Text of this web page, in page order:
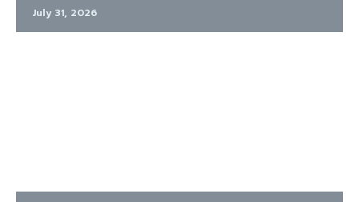
July 31, 2026